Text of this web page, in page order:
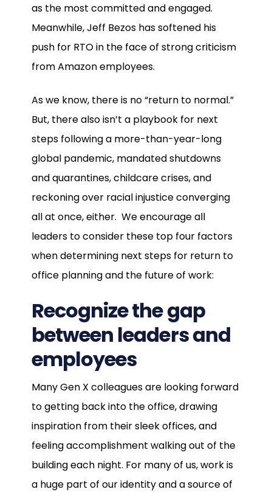
as the most committed and engaged.
Meanwhile, Jeff Bezos has softened his
push for RTO in the face of strong criticism
from Amazon employees.
As we know, there is no “return to normal.”
But, there also isn’t a playbook for next
steps following a more-than-year-long
global pandemic, mandated shutdowns
and quarantines, childcare crises, and
reckoning over racial injustice converging
all at once, either. We encourage all
leaders to consider these top four factors
when determining next steps for return to
office planning and the future of work:
Recognize the gap
between leaders and
employees
Many Gen X colleagues are looking forward
to getting back into the office, drawing
inspiration from their sleek offices, and
feeling accomplishment walking out of the
building each night. For many of us, work is
a huge part of our identity and a source of